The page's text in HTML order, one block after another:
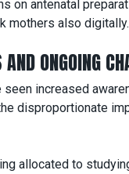
on antenatal
mothers also digitally.
ONGOING
increased
disproportionate
allocated to